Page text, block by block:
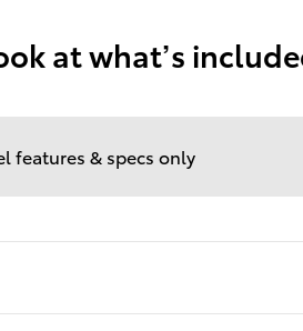
at what’s
features & specs only